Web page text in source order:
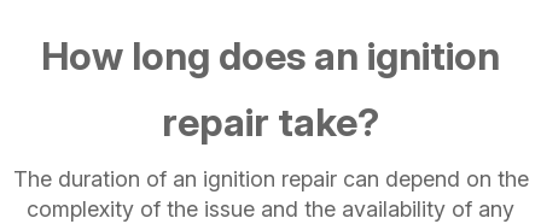
How long does an ignition
repair take?
The duration of an ignition repair can depend on the
complexity of the issue and the availability of any